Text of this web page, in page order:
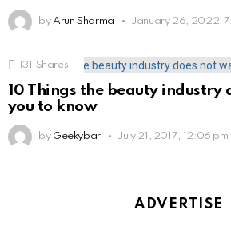
by Arun Sharma January 26, 2022,
131 Shares
10 Things the beauty industry
you to know
by Geekybar July 21, 2017, 12:06 pm
ADVERTISE